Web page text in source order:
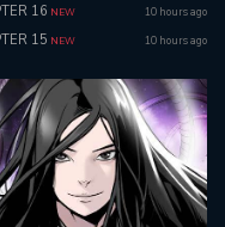
16 NEW 10 hours ago
15 NEW 10 hours ago